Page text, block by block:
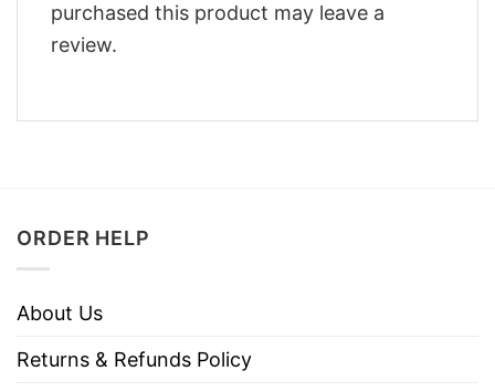
purchased this product may leave a
review.
ORDER HELP
About Us
Returns & Refunds Policy